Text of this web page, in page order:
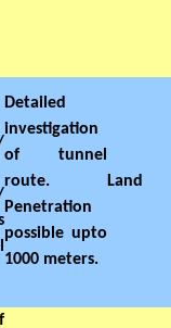
Detailed
investigation
of tunnel
route.
Penetration
possible upto
1000 meters.
Land